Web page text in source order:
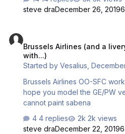
default 2k map size...the
and does not look good at
remove it as I did on the
I'm using this effect). As this distance....the effect is quite
striking and is very …
steve draDecember 26, 2019
Brussels Airlines (and a
with...)
Started byVesalius ,
Brussels Airlines OO-SFC work in
hope you model the GE/PW
cannot paint sabena
4 replies
2k views
steve draDecember 22, 2019